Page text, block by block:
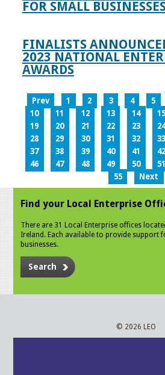
FOR SMALL
FINALISTS
2023 NATIONAL
AWARDS
Prev 1 2 3 4 5
10
11 12 13 14 15
19
20 21 22 23
28
29 30 31 32 33
37
38 39 40 41 42
46
47 48 49 50 51
55
Next
Find your Local Enterprise
There are 31 Local Enterprise offices
Ireland. Each available to provide support
businesses.
Search
© 2026 LEO